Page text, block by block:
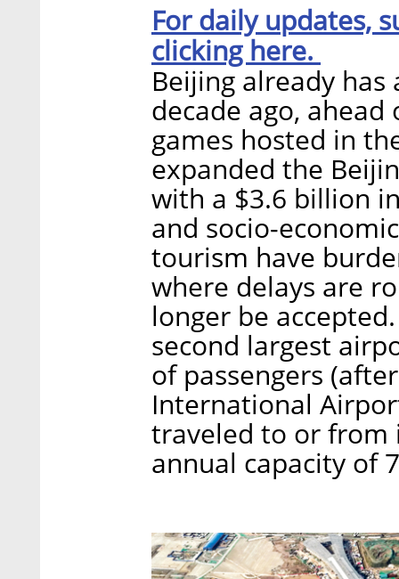
For daily updates,
clicking here.
Beijing already
decade ago,
games hosted in
expanded the
with a $3.6 billion
and socio-
tourism have
where delays are
longer be
second largest
of passengers
International
traveled to or from
annual capacity of